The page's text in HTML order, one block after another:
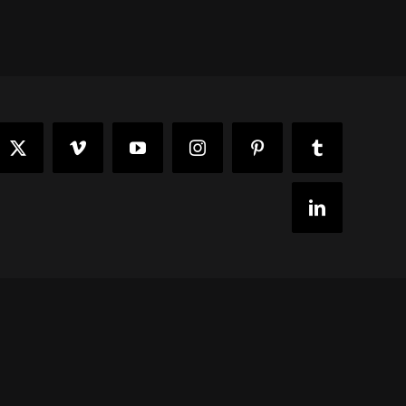
X Vimeo YouTubeInstagramPinterest Tumblr
LinkedIn